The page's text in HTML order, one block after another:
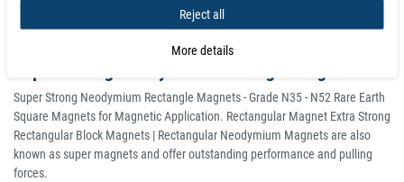
Total width 12.0 mm
Super Strong Neodymium Rectangle Magnets - Grade N35 - N52 Rare Earth
Square Magnets for Magnetic Application. Rectangular Magnet Extra Strong
Rectangular Block Magnets | Rectangular Neodymium Magnets are also
known as super magnets and offer outstanding performance and pulling
forces.
Reject all
More details